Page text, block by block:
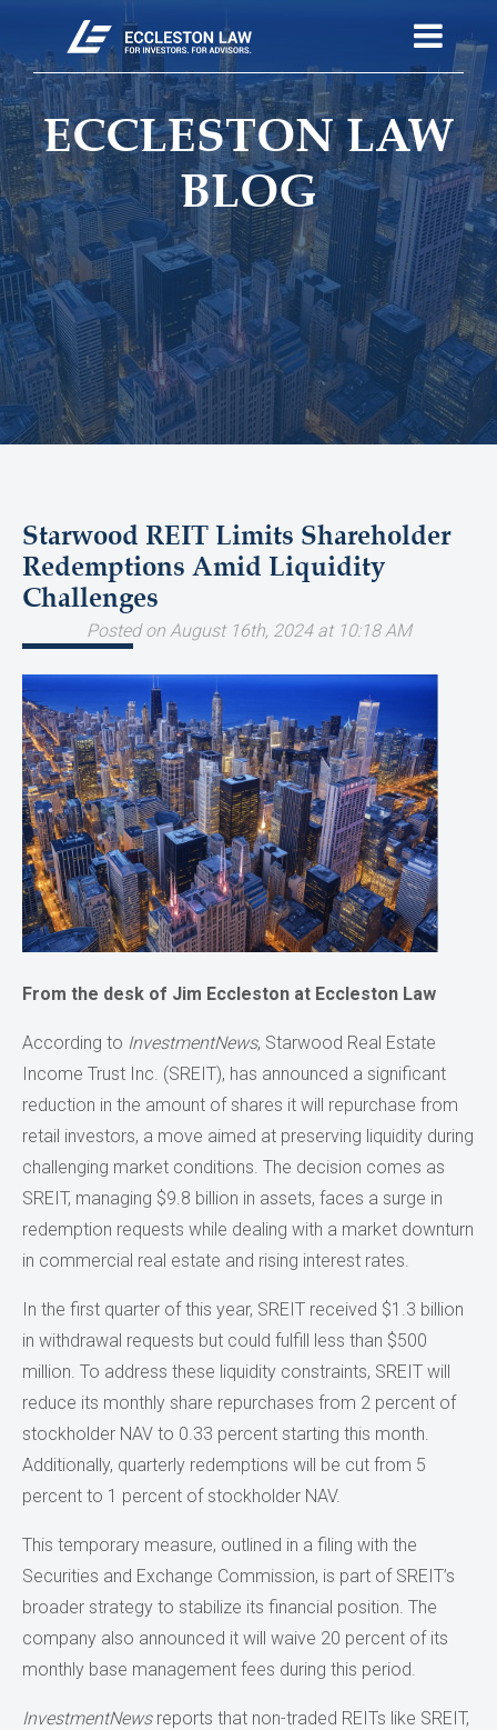
ECCLESTON LAW
BLOG
Starwood REIT Limits Shareholder
Redemptions Amid Liquidity
Challenges
Posted on August 16th, 2024 at 10:18 AM
From the desk of Jim Eccleston at Eccleston Law
According to InvestmentNews, Starwood Real Estate
Income Trust Inc. (SREIT), has announced a significant
reduction in the amount of shares it will repurchase from
retail investors, a move aimed at preserving liquidity during
challenging market conditions. The decision comes as
SREIT, managing $9.8 billion in assets, faces a surge in
redemption requests while dealing with a market downturn
in commercial real estate and rising interest rates.
In the first quarter of this year, SREIT received $1.3 billion
in withdrawal requests but could fulfill less than $500
million. To address these liquidity constraints, SREIT will
reduce its monthly share repurchases from 2 percent of
stockholder NAV to 0.33 percent starting this month.
Additionally, quarterly redemptions will be cut from 5
percent to 1 percent of stockholder NAV.
This temporary measure, outlined in a filing with the
Securities and Exchange Commission, is part of SREIT’s
broader strategy to stabilize its financial position. The
company also announced it will waive 20 percent of its
monthly base management fees during this period.
InvestmentNewsreports that non-traded REITs like SREIT,